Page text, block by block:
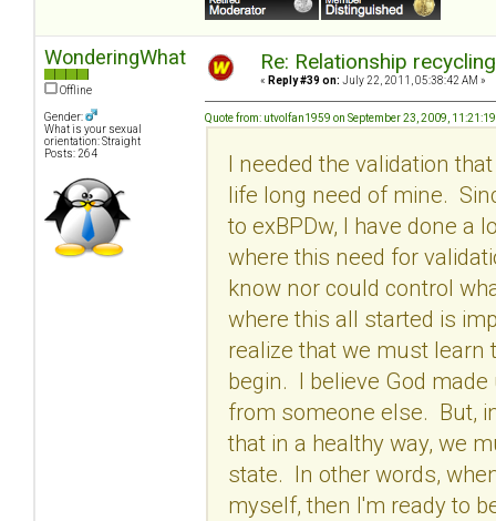
WonderingWhat
Offline
Gender:
What is your sexual
orientation: Straight
Posts: 264
Re: Relationship
« Reply #39 on: July 22, 2011, 05:38:42 AM »
Quote from: utvolfan1959 on September 23, 2009,
I needed the validation
life long need of mine.
to exBPDw, I have done
where this need for
know nor could control
where this all started is
realize that we must learn
begin. I believe God
from someone else. But,
that in a healthy way, we
state. In other words,
myself, then I'm ready to